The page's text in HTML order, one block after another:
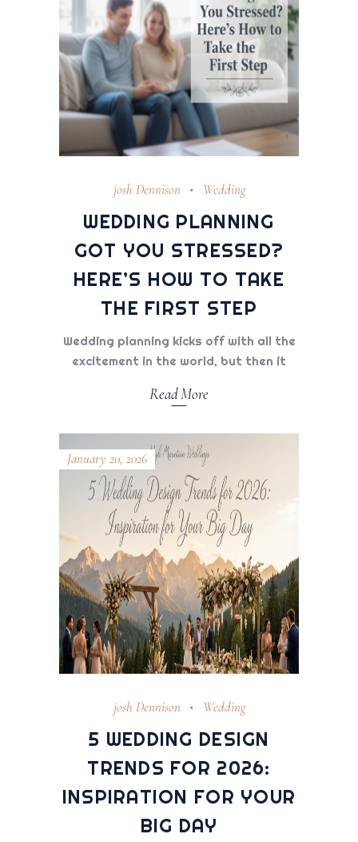
josh Dennison Wedding
WEDDING PLANNING
GOT YOU STRESSED?
HERE’S HOW TO TAKE
THE FIRST STEP
Wedding planning kicks off with all the
excitement in the world, but then it
Read More
January 20, 2026
josh Dennison Wedding
5 WEDDING DESIGN
TRENDS FOR 2026:
INSPIRATION FOR YOUR
BIG DAY